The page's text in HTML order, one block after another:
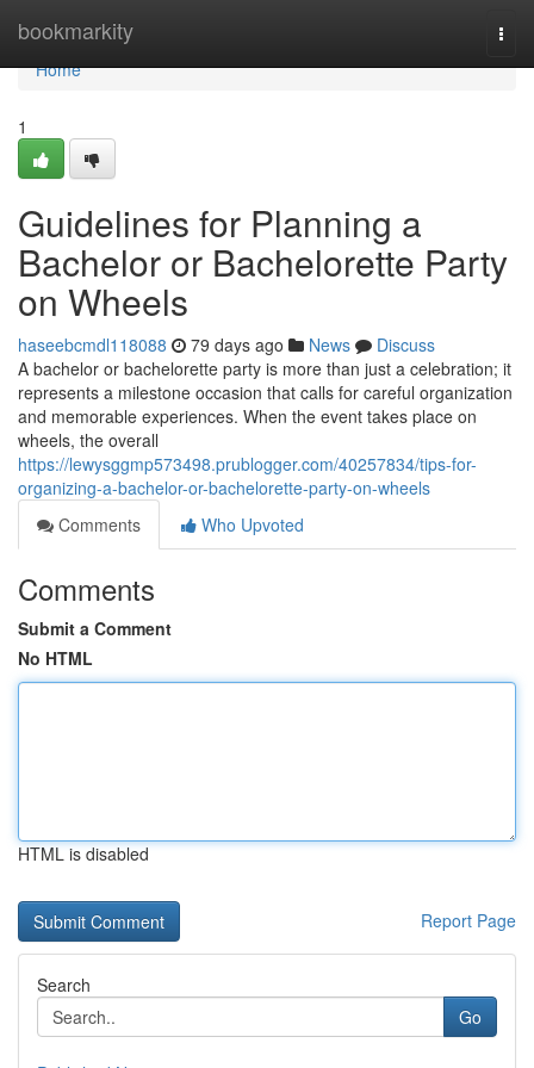
bookmarkity
Home
Home
1
Guidelines for Planning a
Bachelor or Bachelorette Party
on Wheels
haseebcmdl118088 79 days ago News
Discuss
A bachelor or bachelorette party is more than just a celebration; it
represents a milestone occasion that calls for careful organization
and memorable experiences. When the event takes place on
wheels, the overall
https://lewysggmp573498.prublogger.com/40257834/tips-for-
organizing-a-bachelor-or-bachelorette-party-on-wheels
Comments
Who Upvoted
Comments
Submit a Comment
No HTML
HTML is disabled
Report Page
Search
Go